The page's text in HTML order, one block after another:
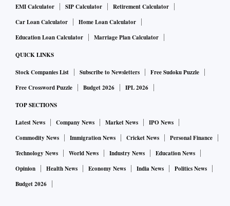
EMI Calculator
SIP Calculator
Retirement Calculator
Car Loan Calculator
Home Loan Calculator
Education Loan Calculator
Marriage Plan Calculator
QUICK LINKS
Stock Companies List Subscribe to Newsletters
Free Sudoku Puzzle
Free Crossword Puzzle
Budget 2026 IPL 2026
TOP SECTIONS
Latest News Company News Market News
IPO News
Commodity News
Immigration News Cricket News
Personal Finance
Technology News
World News Industry News
Education News
Opinion
Health News Economy News India News
Politics News
Budget 2026